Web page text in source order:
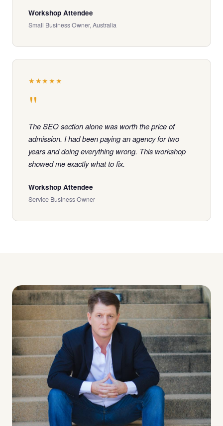
Workshop Attendee
Small Business Owner, Australia
★★★★★
"
The SEO section alone was worth the price of
admission. I had been paying an agency for two
years and doing everything wrong. This workshop
showed me exactly what to fix.
Workshop Attendee
Service Business Owner